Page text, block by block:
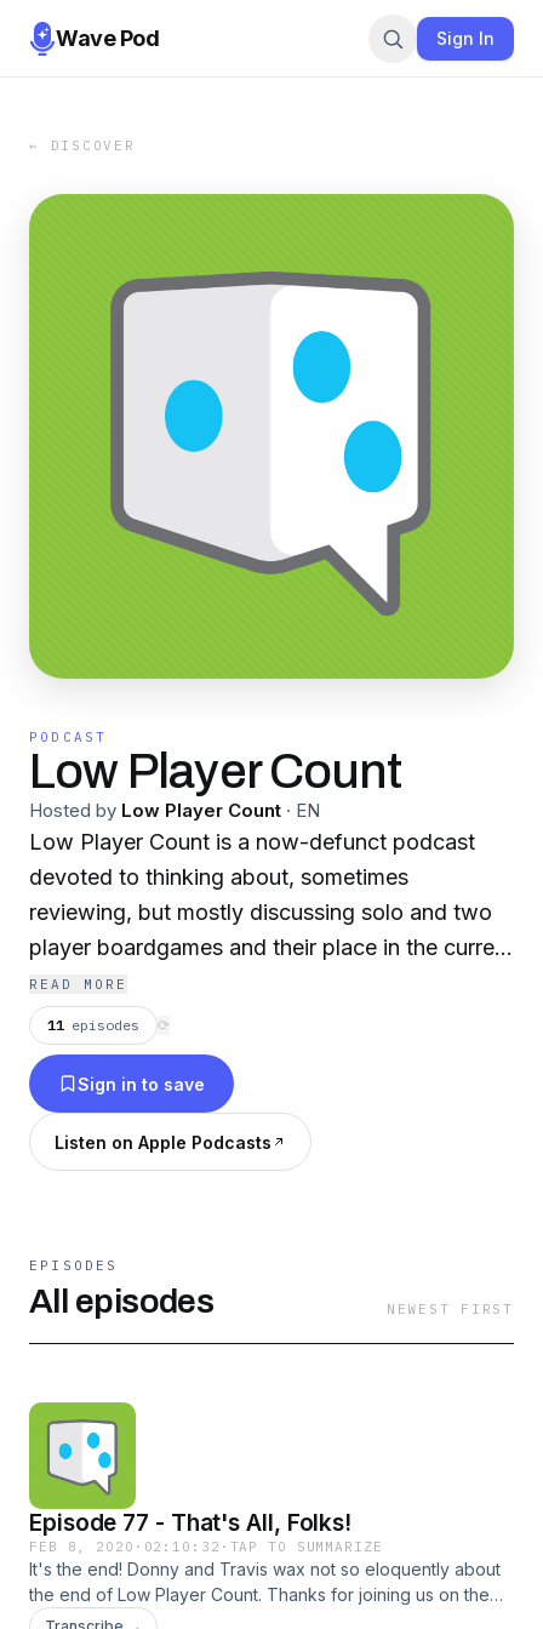
Wave Pod Sign In
← DISCOVER
PODCAST
Low Player Count
Hosted by Low Player Count · EN
Low Player Count is a now-defunct podcast
devoted to thinking about, sometimes
reviewing, but mostly discussing solo and two
player boardgames and their place in the current
board gaming culture. Instead of just doing
reviews, we aim to dissect the larger
boardgames industry through our discussions of
one and two-player games, occasionally
focusing on a specific game. We are three guys
with a wide range of gaming interests and
READ MORE
11 episodes ⟳
Sign in to save
Listen on Apple Podcasts
EPISODES
All episodes NEWEST FIRST
Episode 77 - That's All, Folks!
FEB 8, 2020 · 02:10:32 · TAP TO SUMMARIZE
It's the end! Donny and Travis wax not so eloquently about
the end of Low Player Count. Thanks for joining us on the
journey! Check us out online here: Twitter | Online | Email |